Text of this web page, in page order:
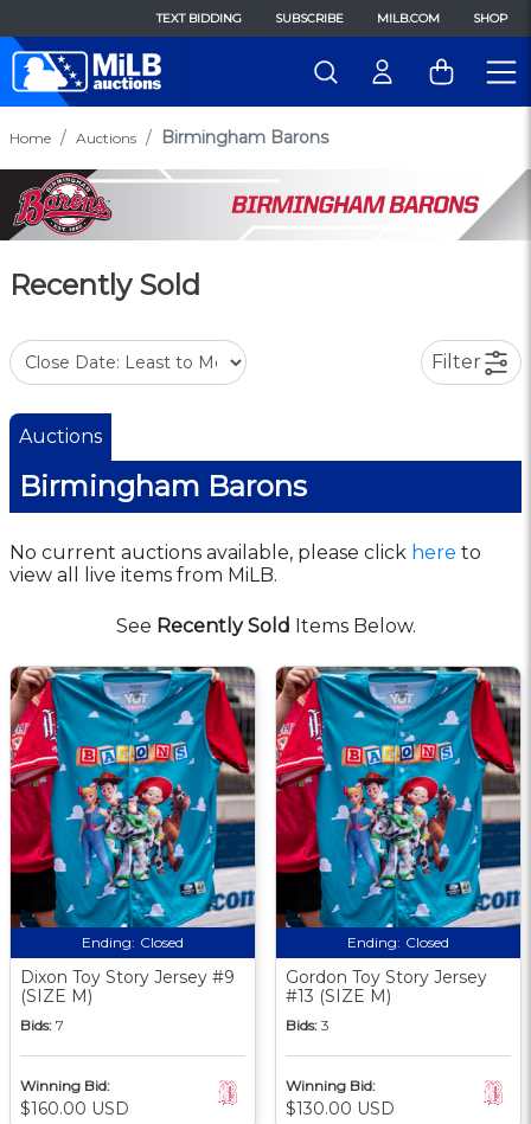
TEXT BIDDING SUBSCRIBE MILB.COM SHOP
Home Auctions Birmingham Barons
Recently Sold
Filter
Auctions
Birmingham Barons
No current auctions available, please click here to
view all live items from MiLB.
See Recently Sold Items Below.
Ending: Closed
Dixon Toy Story Jersey #9
(SIZE M)
Bids: 7
Winning Bid:
$160.00 USD
Ending: Closed
Gordon Toy Story Jersey
#13 (SIZE M)
Bids: 3
Winning Bid:
$130.00 USD